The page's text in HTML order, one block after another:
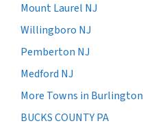
Mount Laurel NJ
Willingboro NJ
Pemberton NJ
Medford NJ
More Towns in
BUCKS COUNTY PA